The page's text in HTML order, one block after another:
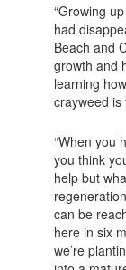
“Growing
had
Beach and
growth and
learning
crayweed is
“When you
you think
help but
can be
here in six
we’re